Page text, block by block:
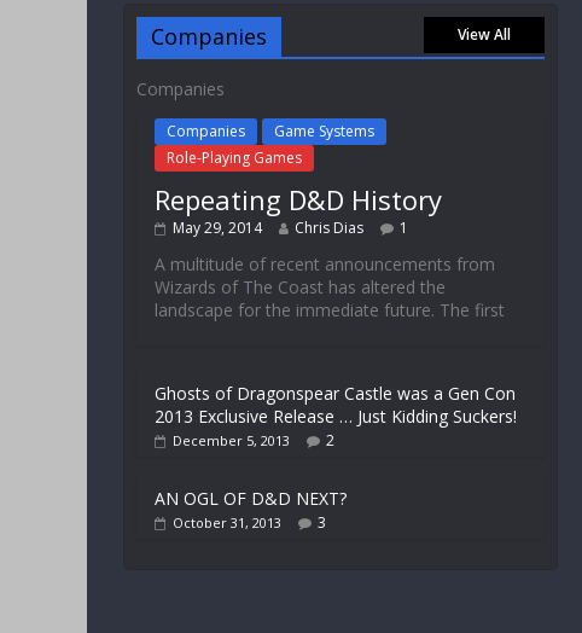
Companies View All
Companies
Companies
Game Systems
Role-Playing Games
Repeating D&D History
May 29, 2014 Chris Dias 1
A multitude of recent announcements from
Wizards of The Coast has altered the
landscape for the immediate future. The first
Ghosts of Dragonspear Castle was a Gen Con
2013 Exclusive Release … Just Kidding Suckers!
December 5, 2013 2
AN OGL OF D&D NEXT?
October 31, 2013 3